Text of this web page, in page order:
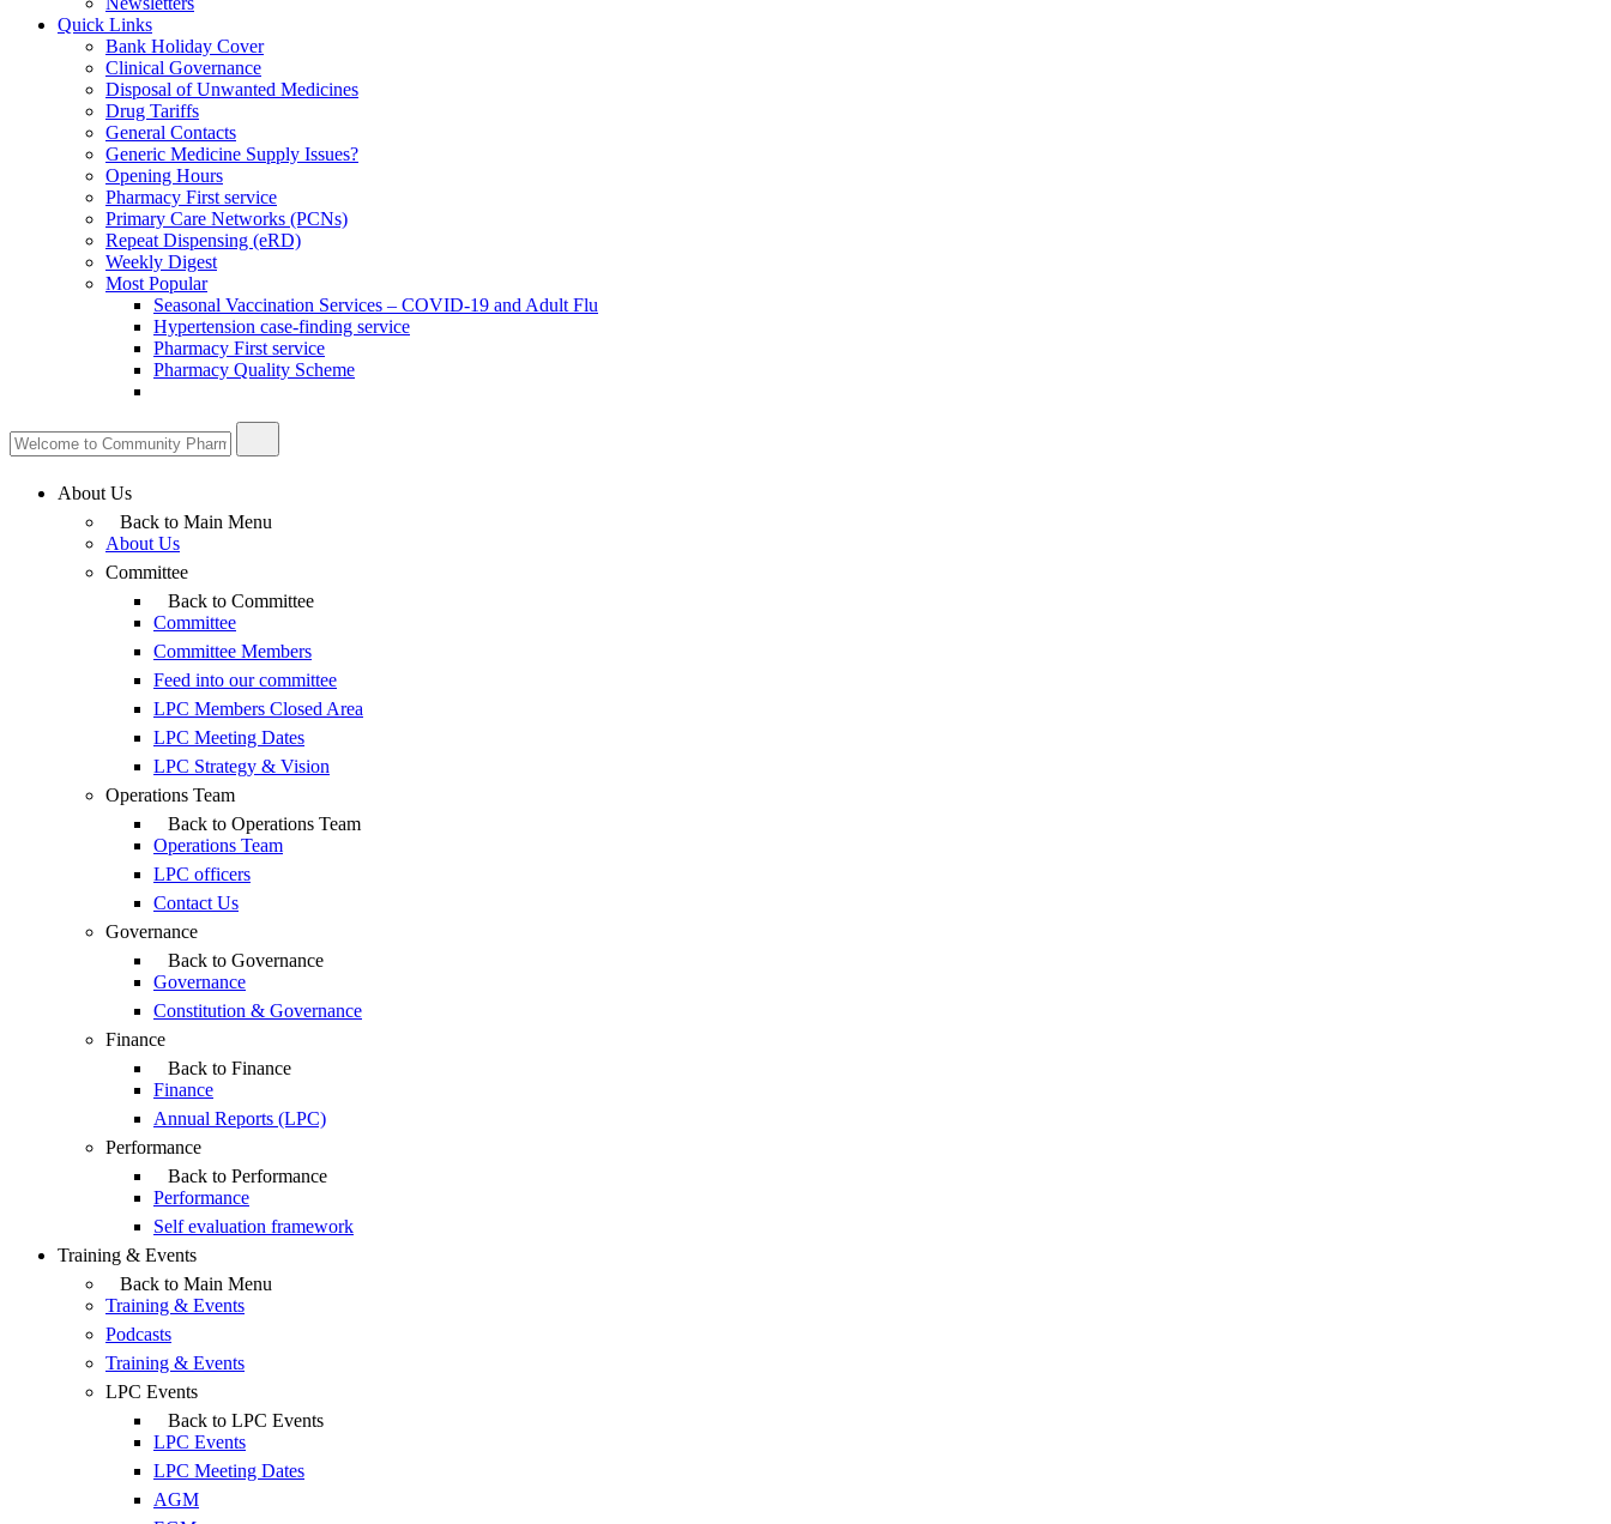
Quick Links
Bank Holiday Cover
Clinical Governance
Disposal of Unwanted Medicines
Drug Tariffs
General Contacts
Generic Medicine Supply Issues?
Opening Hours
Pharmacy First service
Primary Care Networks (PCNs)
Repeat Dispensing (eRD)
Weekly Digest
Most Popular
Seasonal Vaccination Services – COVID-19 and Adult Flu
Hypertension case-finding service
Pharmacy First service
Pharmacy Quality Scheme
About Us
Back to Main Menu
About Us
Committee
Back to Committee
Committee
Committee Members
Feed into our committee
LPC Members Closed Area
LPC Meeting Dates
LPC Strategy & Vision
Operations Team
Back to Operations Team
Operations Team
LPC officers
Contact Us
Governance
Back to Governance
Governance
Constitution & Governance
Finance
Back to Finance
Finance
Annual Reports (LPC)
Performance
Back to Performance
Performance
Self evaluation framework
Training & Events
Back to Main Menu
Training & Events
Podcasts
Training & Events
LPC Events
Back to LPC Events
LPC Events
LPC Meeting Dates
AGM